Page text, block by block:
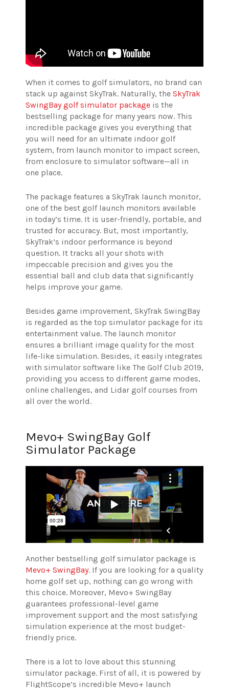
When it comes to golf simulators, no brand can
stack up against SkyTrak. Naturally, the SkyTrak
SwingBay golf simulator package is the
bestselling package for many years now. This
incredible package gives you everything that
you will need for an ultimate indoor golf
system, from launch monitor to impact screen,
from enclosure to simulator software—all in
one place.
The package features a SkyTrak launch monitor,
one of the best golf launch monitors available
in today’s time. It is user-friendly, portable, and
trusted for accuracy. But, most importantly,
SkyTrak’s indoor performance is beyond
question. It tracks all your shots with
impeccable precision and gives you the
essential ball and club data that significantly
helps improve your game.
Besides game improvement, SkyTrak SwingBay
is regarded as the top simulator package for its
entertainment value. The launch monitor
ensures a brilliant image quality for the most
life-like simulation. Besides, it easily integrates
with simulator software like The Golf Club 2019,
providing you access to different game modes,
online challenges, and Lidar golf courses from
all over the world.
Mevo+ SwingBay Golf
Simulator Package
Another bestselling golf simulator package is
Mevo+ SwingBay. If you are looking for a quality
home golf set up, nothing can go wrong with
this choice. Moreover, Mevo+ SwingBay
guarantees professional-level game
improvement support and the most satisfying
simulation experience at the most budget-
friendly price.
There is a lot to love about this stunning
simulator package. First of all, it is powered by
FlightScope’s incredible Mevo+ launch